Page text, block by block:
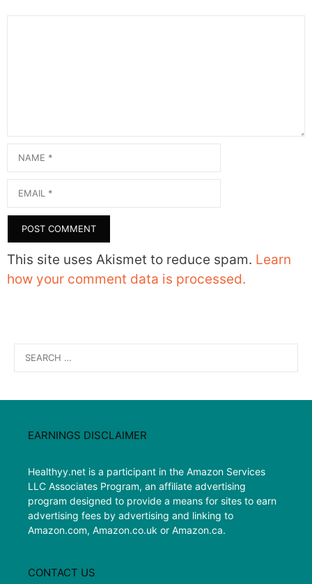
Name
Email
This site uses Akismet to reduce spam. Learn
how your comment data is processed.
for:
EARNINGS DISCLAIMER
Healthyy.net is a participant in the Amazon Services
LLC Associates Program, an affiliate advertising
program designed to provide a means for sites to earn
advertising fees by advertising and linking to
Amazon.com, Amazon.co.uk or Amazon.ca.
CONTACT US